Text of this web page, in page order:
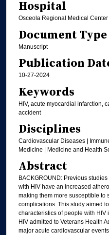
Hospital
Osceola Regional Medical Center
Document Type
Manuscript
Publication
10-27-2024
Keywords
HIV, acute myocardial infarction,
accident
Disciplines
Cardiovascular Diseases |
Medicine | Medicine and Health
Abstract
BACKGROUND: Previous
with HIV have an increased
making them more susceptible to
complications. This study aimed
characteristics of people with
HIV admitted to Veterans Health
major acute cardiovascular